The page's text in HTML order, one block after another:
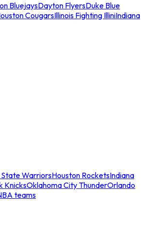
BluejaysDayton FlyersDuke Blue
CougarsIllinois Fighting IlliniIndiana
WarriorsHouston RocketsIndiana
KnicksOklahoma City ThunderOrlando
teams